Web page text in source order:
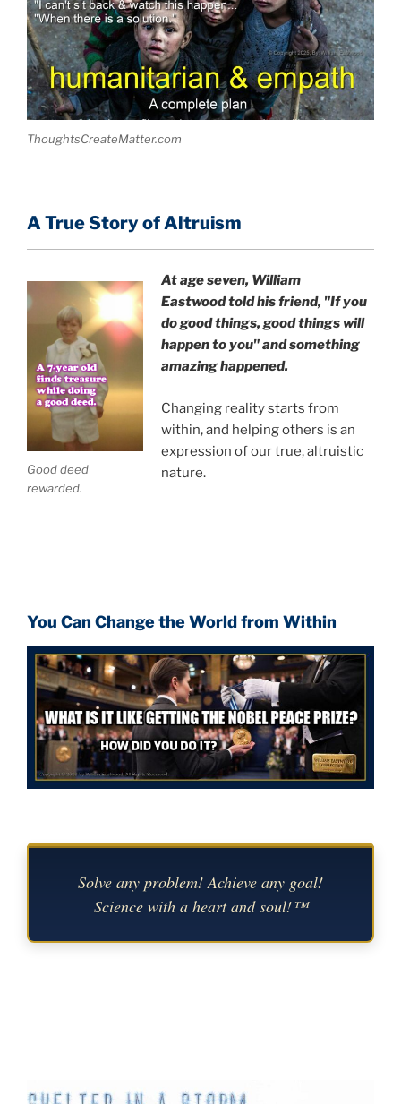
ThoughtsCreateMatter.com
A True Story of Altruism
Good deed
rewarded.
At age seven, William
Eastwoodtold his friend, "If you
do good things, good things will
happen to you" and something
amazing happened.
Changing reality starts from
within, and helping others is an
expression of our true, altruistic
nature.
You Can Change the World from Within
Solve any problem! Achieve any goal!
Science with a heart and soul!™